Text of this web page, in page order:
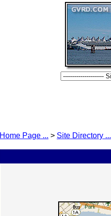
Home Page ... > Site Directory ...